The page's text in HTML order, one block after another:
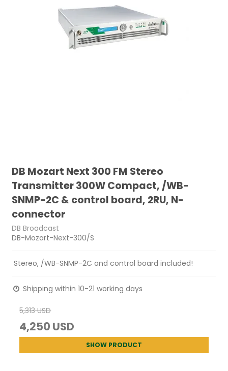
DB Mozart Next 300 FM Stereo
Transmitter 300W Compact, /WB-
SNMP-2C & control board, 2RU, N-
connector
DB Broadcast
DB-Mozart-Next-300/S
Stereo, /WB-SNMP-2C and control board included!
Shipping within 10-21 working days
5,313 USD
4,250 USD
SHOW PRODUCT